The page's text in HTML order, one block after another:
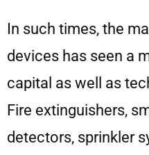
In such times, the
devices has seen a
capital as well as
Fire extinguishers,
detectors, sprinkler